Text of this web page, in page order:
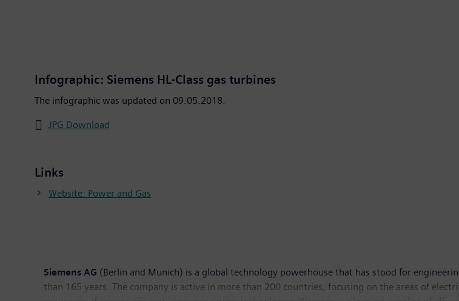
Infographic: Siemens HL-Class gas turbines
The infographic was updated on 09.05.2018.
JPG Download
Links
Website: Power and Gas
Siemens AG (Berlin and Munich) is a global technology powerhouse that has stood for
than 165 years. The company is active in more than 200 countries, focusing on the areas of